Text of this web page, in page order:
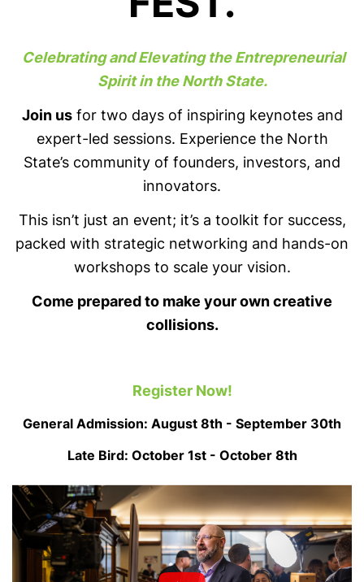
Celebrating and Elevating the Entrepreneurial
Spirit in the North State.
Join usfor two days of inspiring keynotes and
expert-led sessions. Experience the North
State’s community of founders, investors, and
innovators.
This isn’t just an event; it’s a toolkit for success,
packed with strategic networking and hands-on
workshops to scale your vision.
Come prepared to make your own creative
collisions.
Register Now!
General Admission: August 8th - September 30th
Late Bird: October 1st - October 8th